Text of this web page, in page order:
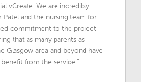
vCreate. We are incredibly
Patel and the nursing team for
commitment to the project
that as many parents as
Glasgow area and beyond have
from the service.”